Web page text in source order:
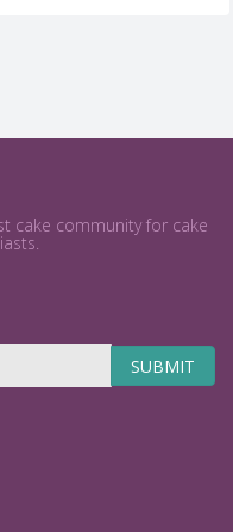
cake community for cake
SUBMIT